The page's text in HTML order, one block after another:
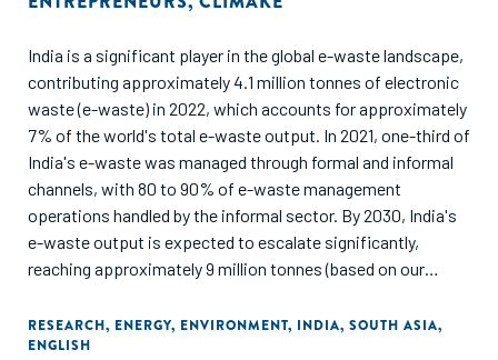
India is a significant player in the global e-waste landscape,
contributing approximately 4.1 million tonnes of electronic
waste (e-waste) in 2022, which accounts for approximately
7% of the world's total e-waste output. In 2021, one-third of
India's e-waste was managed through formal and informal
channels, with 80 to 90% of e-waste management
operations handled by the informal sector. By 2030, India's
e-waste output is expected to escalate significantly,
reaching approximately 9 million tonnes (based on our
e-waste forecast for that year (82 million tonnes). India’s e-
waste and LiB recycling sector offers multiple avenues to
RESEARCH, ENERGY, ENVIRONMENT, INDIA, SOUTH ASIA,
ENGLISH